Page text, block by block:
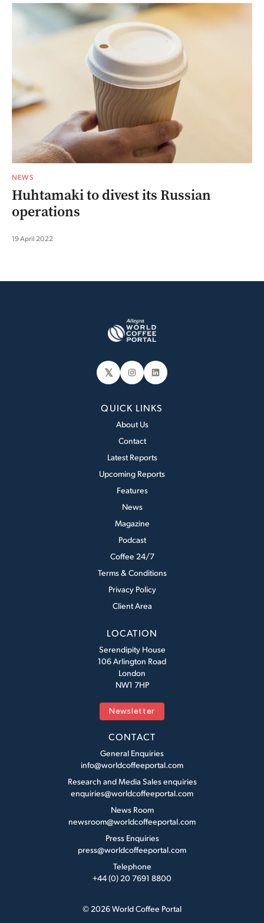
NEWS
Huhtamaki to divest its Russian
operations
19 April 2022
𝕏 Instagram
LinkedIn
QUICK LINKS
About Us
Contact
Latest Reports
Upcoming Reports
Features
News
Magazine
Podcast
Coffee 24/7
Terms & Conditions
Privacy Policy
Client Area
LOCATION
Serendipity House
106 Arlington Road
London
NW1 7HP
Newsletter
CONTACT
General Enquiries
info@worldcoffeeportal.com
Research and Media Sales enquiries
enquiries@worldcoffeeportal.com
News Room
newsroom@worldcoffeeportal.com
Press Enquiries
press@worldcoffeeportal.com
Telephone
+44 (0) 20 7691 8800
© 2026 World Coffee Portal